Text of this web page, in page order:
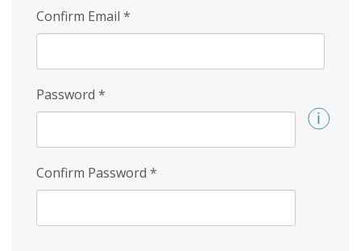
Confirm Email *
Password *
Confirm Password *